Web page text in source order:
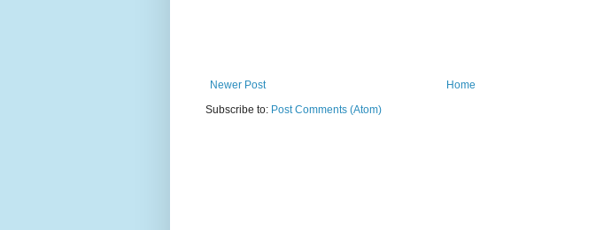
Newer Post
Home
Subscribe to: Post Comments (Atom)